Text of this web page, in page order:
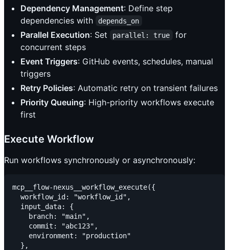
Dependency Management: Define step
dependencies with
depends_on
Parallel Execution: Set parallel: true
for
concurrent steps
Event Triggers: GitHub events, schedules, manual
triggers
Retry Policies: Automatic retry on transient failures
Priority Queuing: High-priority workflows execute
first
Execute Workflow
Run workflows synchronously or asynchronously:
mcp__flow-nexus__workflow_execute({
  workflow_id: "workflow_id",
  input_data: {
    branch: "main",
    commit: "abc123",
    environment: "production"
  },